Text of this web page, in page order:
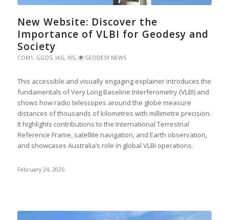
New Website: Discover the
Importance of VLBI for Geodesy and
Society
COM1, GGOS, IAG, IVS, 🌍 GEODESY NEWS
This accessible and visually engaging explainer introduces the
fundamentals of Very Long Baseline Interferometry (VLBI) and
shows how radio telescopes around the globe measure
distances of thousands of kilometres with millimetre precision.
It highlights contributions to the International Terrestrial
Reference Frame, satellite navigation, and Earth observation,
and showcases Australia’s role in global VLBI operations.
February 24, 2026